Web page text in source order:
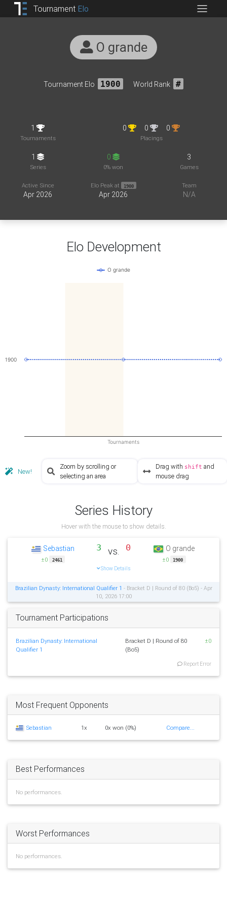
Tournament Elo
O grande
Tournament Elo 1900 World Rank #
1
Tournaments
0 0 0
Placings
1
Series
0
0% won
3
Games
Active Since
Apr 2026
Elo Peak at 1900
Apr 2026
Team
N/A
Elo Development
Tournaments
O grande
1900
New!
Zoom by scrolling or
selecting an area
Drag with shift and
mouse drag
Series History
Hover with the mouse to show details.
Sebastian
±0 2461
3 vs. 0
Show Details
O grande
±0 1900
Brazilian Dynasty: International Qualifier 1 - Bracket D | Round of 80 (Bo5) - Apr
10, 2026 17:00
Tournament Participations
Brazilian Dynasty: International
Qualifier 1
Bracket D | Round of 80
(Bo5)
±0
Report Error
Most Frequent Opponents
Sebastian 1x 0x won (0%) Compare...
Best Performances
No performances.
Worst Performances
No performances.